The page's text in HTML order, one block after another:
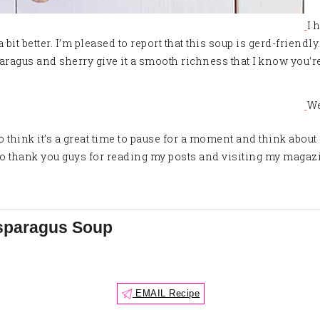
I
better. I’m pleased to report that this soup is gerd-
and sherry give it a smooth richness that I know
it’s a great time to pause for a moment and think
you guys for reading my posts and visiting my
Soup
EMAIL Recipe